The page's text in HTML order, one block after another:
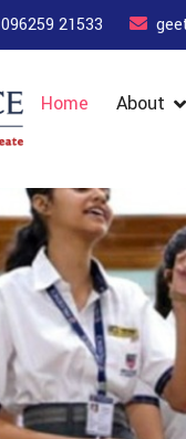
096259 21533
Home About